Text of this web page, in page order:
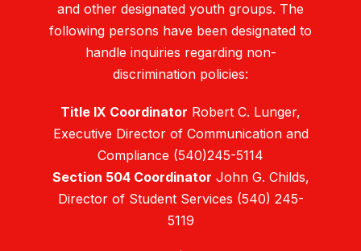
and other designated youth groups. The
following persons have been designated to
handle inquiries regarding non-
discrimination policies:
Title IX Coordinator Robert C. Lunger,
Executive Director of Communication and
Compliance (540)245-5114
Section 504 Coordinator John G. Childs,
Director of Student Services (540) 245-
5119